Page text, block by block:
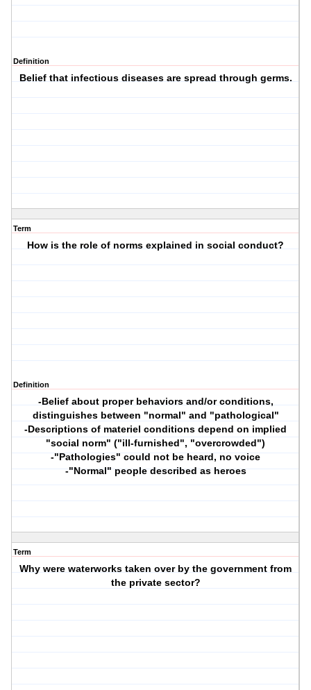
Definition
Belief that infectious diseases are spread through germs.
Term
How is the role of norms explained in social conduct?
Definition
-Belief about proper behaviors and/or conditions,
distinguishes between "normal" and "pathological"
-Descriptions of materiel conditions depend on implied
"social norm" ("ill-furnished", "overcrowded")
-"Pathologies" could not be heard, no voice
-"Normal" people described as heroes
Term
Why were waterworks taken over by the government from
the private sector?